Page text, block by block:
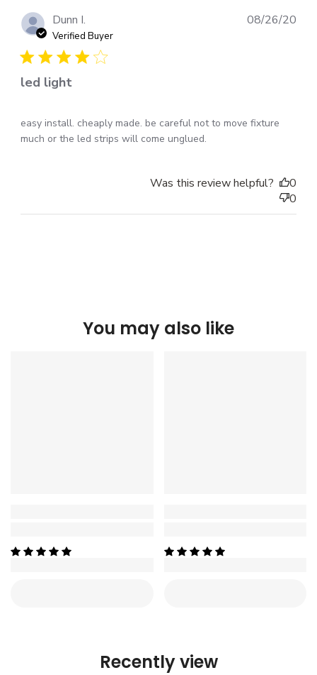
Dunn I.
Verified Buyer
led light
easy install. cheaply made. be careful not to move fixture
much or the led strips will come unglued.
08/26/20
Was this review helpful?
0
0
You may also like
Recently view